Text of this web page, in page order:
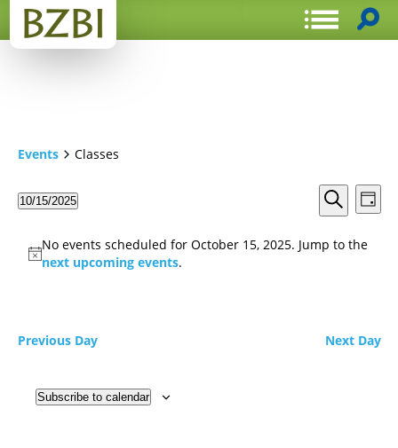
Events Classes
Events
Search
and
Search
Day
10/15/2025
No events scheduled for October 15, 2025. Jump to the
next upcoming events.
Previous Day Next Day
Subscribe to calendar